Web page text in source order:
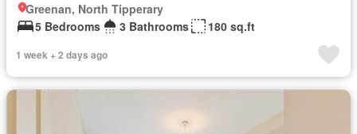
Greenan, North Tipperary
5 Bedrooms
3 Bathrooms 180 sq.ft
1 week + 2 days ago